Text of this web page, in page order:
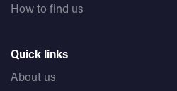
How to find us
Quick links
About us